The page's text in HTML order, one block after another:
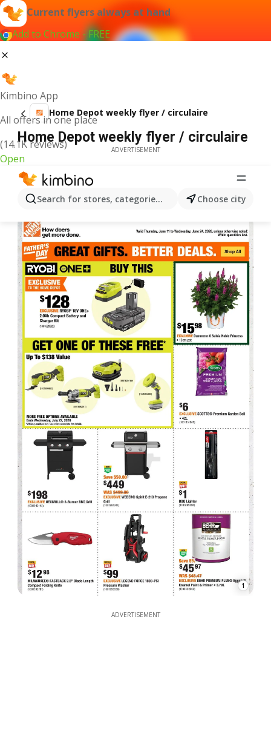
Current flyers always at hand
Add to Chrome - FREE
Kimbino App
All offers in one place
(14.1K reviews)
Open
Search for stores, categories, products...Choose city
Home Depot weekly flyer / circulaire
Home Depot weekly flyer / circulaire
ADVERTISEMENT
1
ADVERTISEMENT